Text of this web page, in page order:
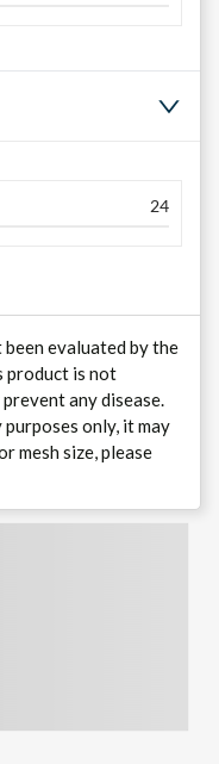
24
evaluated by the
product is not
any disease.
only, it may
mesh size, please